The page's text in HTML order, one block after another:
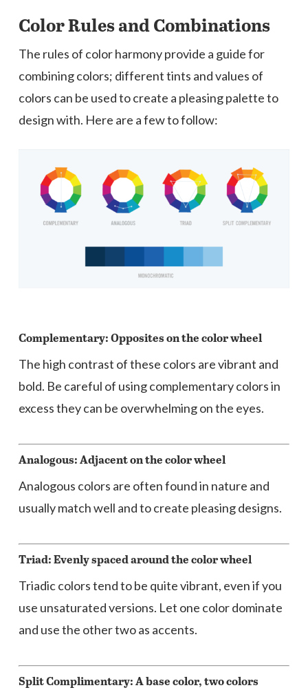
Color Rules and Combinations
The rules of color harmony provide a guide for
combining colors; different tints and values of
colors can be used to create a pleasing palette to
design with. Here are a few to follow:
Complementary: Opposites on the color wheel
The high contrast of these colors are vibrant and
bold. Be careful of using complementary colors in
excess they can be overwhelming on the eyes.
Analogous: Adjacent on the color wheel
Analogous colors are often found in nature and
usually match well and to create pleasing designs.
Triad: Evenly spaced around the color wheel
Triadic colors tend to be quite vibrant, even if you
use unsaturated versions. Let one color dominate
and use the other two as accents.
Split Complimentary: A base color, two colors